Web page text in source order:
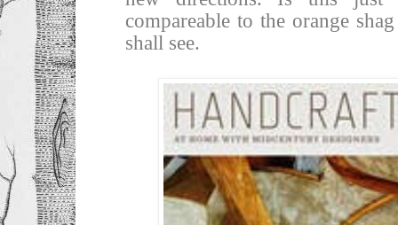
compareable to the orange
shall see.